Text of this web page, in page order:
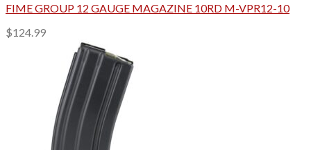
FIME GROUP 12 GAUGE MAGAZINE 10RD M-VPR12-10
$124.99